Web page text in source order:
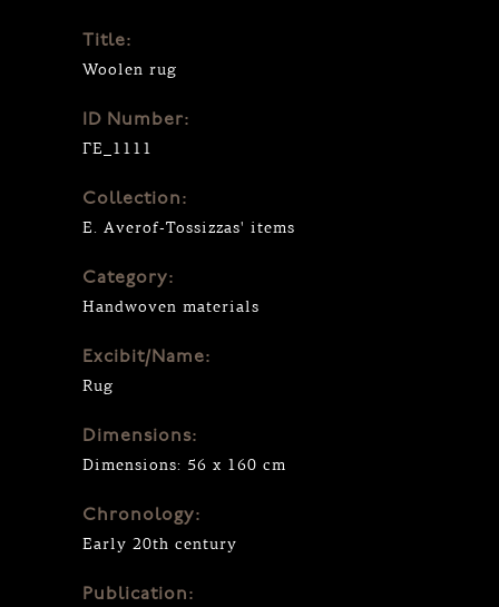
Title:
Woolen rug
ID Number:
ΓΕ_1111
Collection:
E. Averof-Tossizzas' items
Category:
Handwoven materials
Excibit/Name:
Rug
Dimensions:
Dimensions: 56 x 160 cm
Chronology:
Early 20th century
Publication: